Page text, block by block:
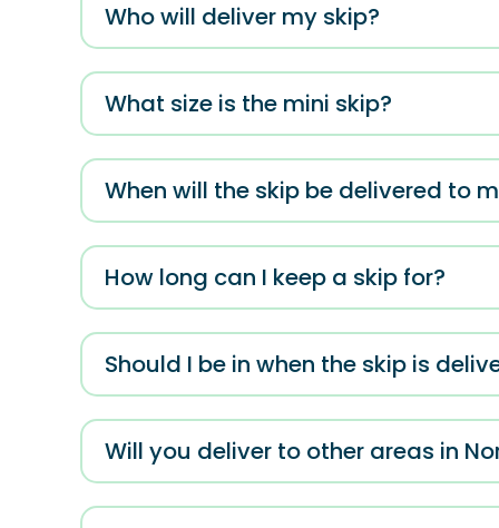
Who will deliver my skip?
What size is the mini skip?
When will the skip be delivered to
How long can I keep a skip for?
Should I be in when the skip is
Will you deliver to other areas in